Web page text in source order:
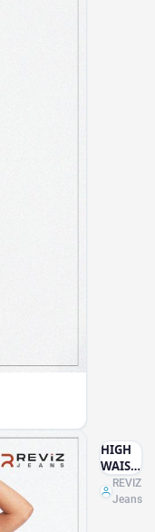
HIGH
WAIST
DARK
BLUE
REVIZ
Jeans